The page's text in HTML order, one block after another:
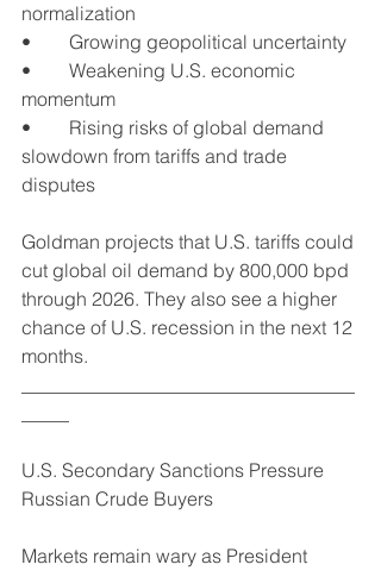
normalization
•	Growing geopolitical uncertainty
•	Weakening U.S. economic
momentum
•	Rising risks of global demand
slowdown from tariffs and trade
disputes
Goldman projects that U.S. tariffs could
cut global oil demand by 800,000 bpd
through 2026. They also see a higher
chance of U.S. recession in the next 12
months.
U.S. Secondary Sanctions Pressure
Russian Crude Buyers
Markets remain wary as President